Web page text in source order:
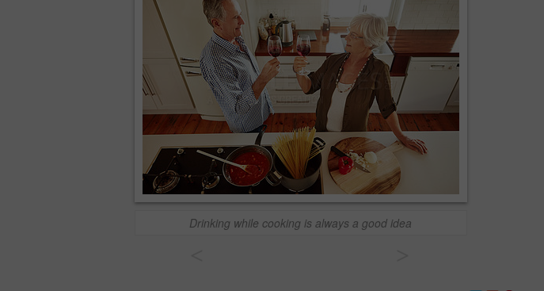
Drinking while cooking is always a good idea